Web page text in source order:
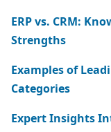
ERP vs. CRM:
Strengths
Examples of
Categories
Expert Insights